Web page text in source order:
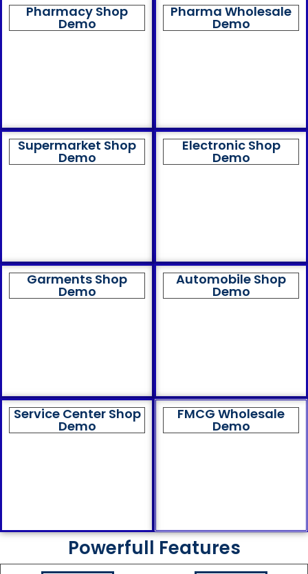
Pharmacy Shop
Demo
Pharma Wholesale
Demo
Supermarket Shop
Demo
Electronic Shop
Demo
Garments Shop
Demo
Automobile Shop
Demo
Service Center Shop
Demo
FMCG Wholesale
Demo
Powerfull Features